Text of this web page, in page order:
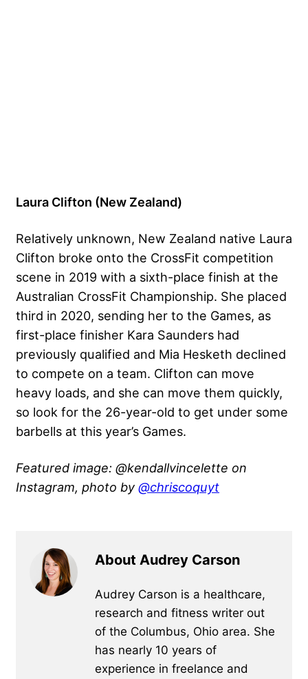
Laura Clifton (New Zealand)
Relatively unknown, New Zealand native Laura
Clifton broke onto the CrossFit competition
scene in 2019 with a sixth-place finish at the
Australian CrossFit Championship. She placed
third in 2020, sending her to the Games, as
first-place finisher Kara Saunders had
previously qualified and Mia Hesketh declined
to compete on a team. Clifton can move
heavy loads, and she can move them quickly,
so look for the 26-year-old to get under some
barbells at this year’s Games.
Featured image: @kendallvincelette on
Instagram, photo by @chriscoquyt
About Audrey Carson
Audrey Carson is a healthcare,
research and fitness writer out
of the Columbus, Ohio area. She
has nearly 10 years of
experience in freelance and